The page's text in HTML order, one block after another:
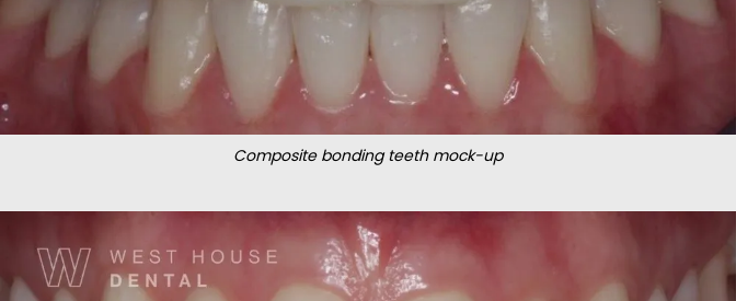
Composite bonding teeth mock-up